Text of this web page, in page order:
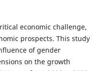
economic challenge,
prospects. This study
of gender
on the growth